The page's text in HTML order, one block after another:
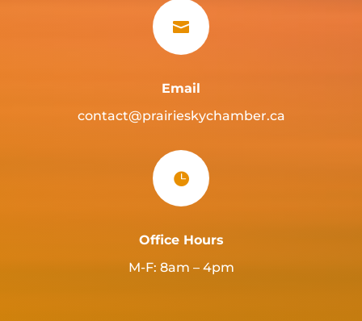

Email
contact@prairieskychamber.ca

Office Hours
M-F: 8am – 4pm